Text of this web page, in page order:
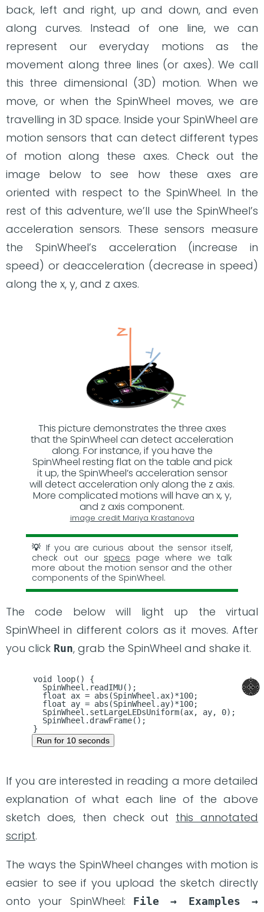
back, left and right, up and down, and even
along curves. Instead of one line, we can
represent our everyday motions as the
movement along three lines (or axes). We call
this three dimensional (3D) motion. When we
move, or when the SpinWheel moves, we are
travelling in 3D space. Inside your SpinWheel are
motion sensors that can detect different types
of motion along these axes. Check out the
image below to see how these axes are
oriented with respect to the SpinWheel. In the
rest of this adventure, we’ll use the SpinWheel’s
acceleration sensors. These sensors measure
the SpinWheel’s acceleration (increase in
speed) or deacceleration (decrease in speed)
along the x, y, and z axes.
This picture demonstrates the three axes
that the SpinWheel can detect acceleration
along. For instance, if you have the
SpinWheel resting flat on the table and pick
it up, the SpinWheel’s acceleration sensor
will detect acceleration only along the z axis.
More complicated motions will have an x, y,
and z axis component.
image credit Mariya Krastanova
If you are curious about the sensor itself,
check out our specs page where we talk
more about the motion sensor and the other
components of the SpinWheel.
The code below will light up the virtual
SpinWheel in different colors as it moves. After
you click Run, grab the SpinWheel and shake it.
void loop() {
  SpinWheel.readIMU();
  float ax = abs(SpinWheel.ax)*100;
  float ay = abs(SpinWheel.ay)*100;
  SpinWheel.setLargeLEDsUniform(ax, ay, 0);
  SpinWheel.drawFrame();
Run for 10 seconds
If you are interested in reading a more detailed
explanation of what each line of the above
sketch does, then check out this annotated
script.
The ways the SpinWheel changes with motion is
easier to see if you upload the sketch directly
onto your SpinWheel:
File → Examples →